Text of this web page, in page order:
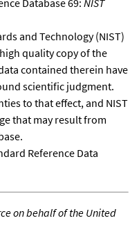
and Technology (NIST)
quality copy of the
contained therein have
scientific judgment.
to that effect, and NIST
that may result from
Reference Data
on behalf of the United